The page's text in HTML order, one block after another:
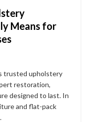
Means for
trusted upholstery
restoration,
designed to last. In
and flat-pack